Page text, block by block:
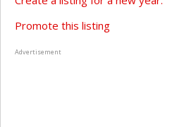
Promote this listing
Advertisement